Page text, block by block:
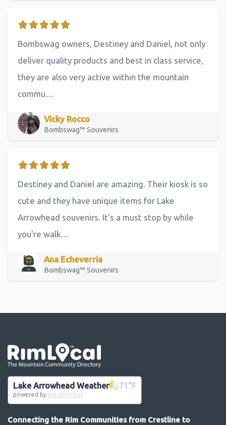
Bombswag owners, Destiney and Daniel, not only
deliver quality products and best in class service,
they are also very active within the mountain
commu…
Vicky Rocco
Bombswag™ Souvenirs
Destiney and Daniel are amazing. Their kiosk is so
cute and they have unique items for Lake
Arrowhead souvenirs. It's a must stop by while
you're walk…
Ana Echeverria
Bombswag™ Souvenirs
Lake Arrowhead Weather 71 °F
powered by WeatherBot
Connecting the Rim Communities from Crestline to